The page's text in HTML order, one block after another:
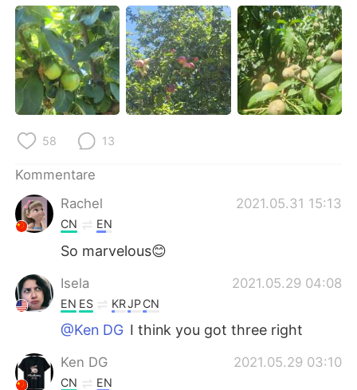
Русский ไทย
Indonesia Italiano
Türkçe Tiếng Việt
58 13
Kommentare
Rachel
2021.05.31 15:13
CN EN
So marvelous😊
Isela 2021.05.29 04:08
EN ES KRJPCN
@Ken DG I think you got three right
Ken DG 2021.05.29 03:10
CN EN